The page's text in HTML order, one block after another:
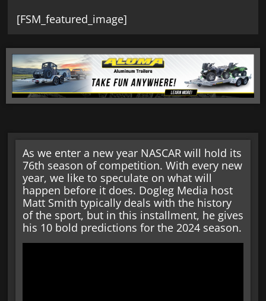
[FSM_featured_image]
As we enter a new year NASCAR will hold its
76th season of competition. With every new
year, we like to speculate on what will
happen before it does. Dogleg Media host
Matt Smith typically deals with the history
of the sport, but in this installment, he gives
his 10 bold predictions for the 2024 season.